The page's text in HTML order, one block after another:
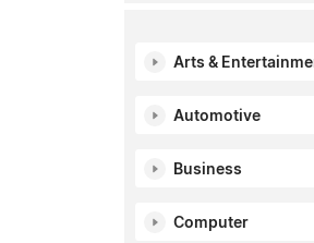
Arts &
Automotive
Business
Computer